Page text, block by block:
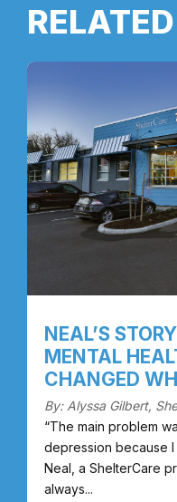
NEAL’S
MENTAL
CHANGED
By: Alyssa Gilbert,
“The main problem
depression because I
Neal, a ShelterCare
always...